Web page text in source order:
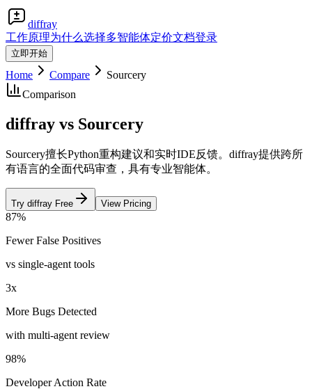
diffray
工作原理为什么选择多智能体定价文档登录
立即开始
Home Compare
Sourcery
Comparison
diffray vs Sourcery
Sourcery擅长Python重构建议和实时IDE反馈。diffray提供跨所
有语言的全面代码审查，具有专业智能体。
Try diffray Free View Pricing
87%
Fewer False Positives
vs single-agent tools
3x
More Bugs Detected
with multi-agent review
98%
Developer Action Rate